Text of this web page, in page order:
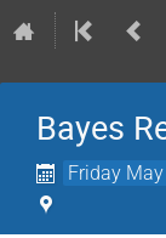
Bayes
Friday